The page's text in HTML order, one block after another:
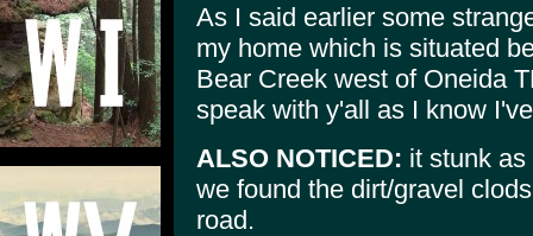
As I said earlier some
my home which is situated
Bear Creek west of Oneida
speak with y'all as I know
ALSO NOTICED: it stunk
we found the dirt/gravel
road.